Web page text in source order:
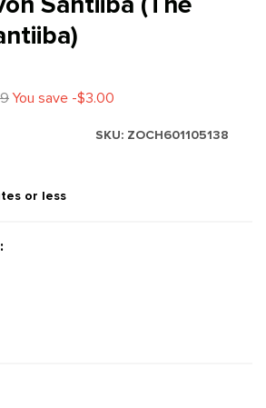
You save -$3.00
SKU: ZOCH601105138
or less